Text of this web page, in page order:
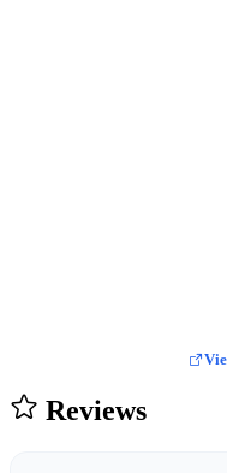
Reviews